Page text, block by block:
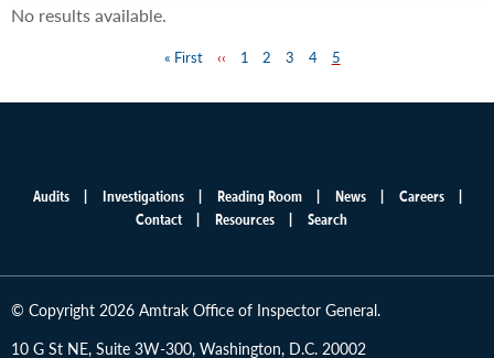
No results available.
First
« First
Previous
‹‹ Page
1 Page
2 Page
3 Page
4 Page
5
Audits Investigations Reading Room News
Careers
Contact
Resources Search
© Copyright 2026 Amtrak Office of Inspector General.
10 G St NE, Suite 3W-300, Washington, D.C. 20002